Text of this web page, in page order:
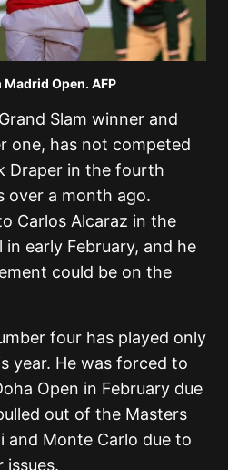
Open. AFP
Slam winner and
one, has not competed
Draper in the fourth
over a month ago.
Carlos Alcaraz in the
early February, and he
could be on the
four has played only
year. He was forced to
Open in February due
out of the Masters
and Monte Carlo due to
issues.